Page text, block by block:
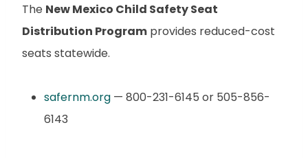
The New Mexico Child Safety Seat
Distribution Program provides reduced-cost
seats statewide.
safernm.org — 800-231-6145 or 505-856-
6143